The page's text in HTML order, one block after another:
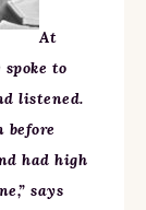
At
to
listened.
before
had high
says